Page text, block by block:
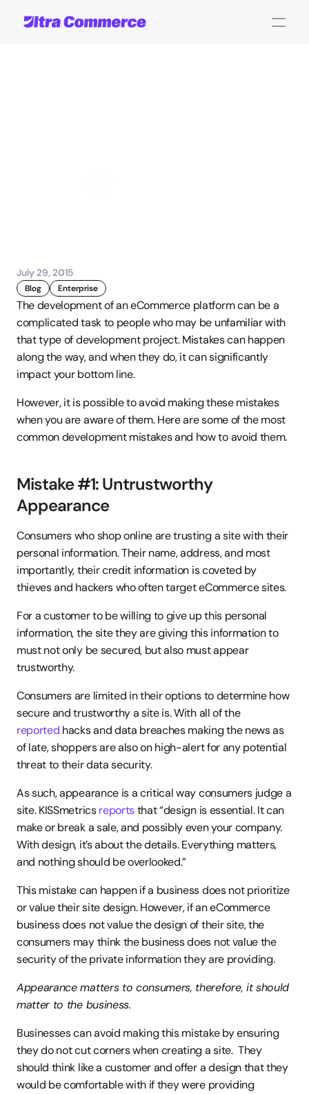
July 29, 2015
Blog Enterprise
The development of an eCommerce platform can be a
complicated task to people who may be unfamiliar with
that type of development project. Mistakes can happen
along the way, and when they do, it can significantly
impact your bottom line.
However, it is possible to avoid making these mistakes
when you are aware of them. Here are some of the most
common development mistakes and how to avoid them.
Mistake #1: Untrustworthy
Appearance
Consumers who shop online are trusting a site with their
personal information. Their name, address, and most
importantly, their credit information is coveted by
thieves and hackers who often target eCommerce sites.
For a customer to be willing to give up this personal
information, the site they are giving this information to
must not only be secured, but also must appear
trustworthy.
Consumers are limited in their options to determine how
secure and trustworthy a site is. With all of the
reported hacks and data breaches making the news as
of late, shoppers are also on high-alert for any potential
threat to their data security.
As such, appearance is a critical way consumers judge a
site. KISSmetrics reports that “design is essential. It can
make or break a sale, and possibly even your company.
With design, it’s about the details. Everything matters,
and nothing should be overlooked.”
This mistake can happen if a business does not prioritize
or value their site design. However, if an eCommerce
business does not value the design of their site, the
consumers may think the business does not value the
security of the private information they are providing.
Appearance matters to consumers, therefore, it should
matter to the business.
Businesses can avoid making this mistake by ensuring
they do not cut corners when creating a site.  They
should think like a customer and offer a design that they
would be comfortable with if they were providing